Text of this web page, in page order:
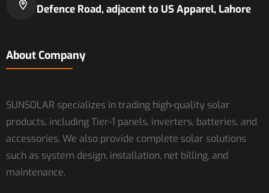
Defence Road, adjacent to US Apparel, Lahore
About Company
SUNSOLAR specializes in trading high-quality solar
products, including Tier-1 panels, inverters, batteries, and
accessories. We also provide complete solar solutions
such as system design, installation, net billing, and
maintenance.